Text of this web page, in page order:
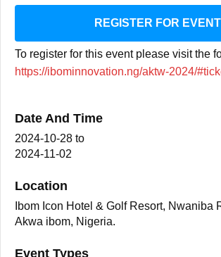
REGISTER FOR EVENT
To register for this event please visit the
https://ibominnovation.ng/aktw-2024/
Date And Time
2024-10-28 to
2024-11-02
Location
Ibom Icon Hotel & Golf Resort, Nwaniba
Akwa ibom, Nigeria.
Event Types